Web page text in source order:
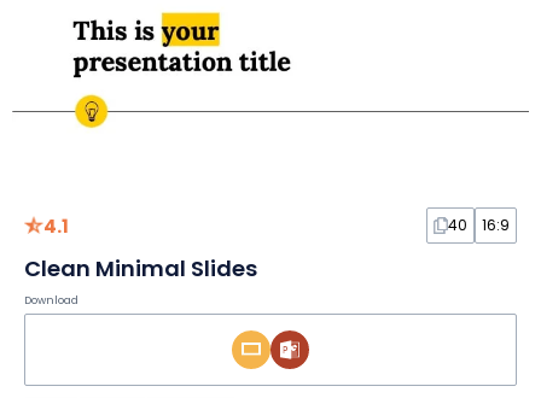
4.1 40 16:9
Clean Minimal Slides
Download